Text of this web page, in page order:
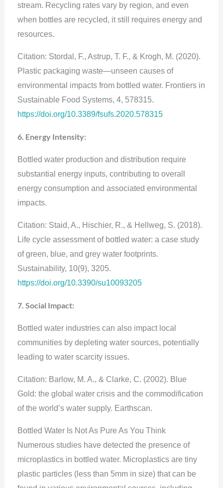
stream. Recycling rates vary by region, and even
when bottles are recycled, it still requires energy and
resources.
Citation: Stordal, F., Astrup, T. F., & Krogh, M. (2020).
Plastic packaging waste—unseen causes of
environmental impacts from bottled water. Frontiers in
Sustainable Food Systems, 4, 578315.
https://doi.org/10.3389/fsufs.2020.578315
6. Energy Intensity:
Bottled water production and distribution require
substantial energy inputs, contributing to overall
energy consumption and associated environmental
impacts.
Citation: Staid, A., Hischier, R., & Hellweg, S. (2018).
Life cycle assessment of bottled water: a case study
of green, blue, and grey water footprints.
Sustainability, 10(9), 3205.
https://doi.org/10.3390/su10093205
7. Social Impact:
Bottled water industries can also impact local
communities by depleting water sources, potentially
leading to water scarcity issues.
Citation: Barlow, M. A., & Clarke, C. (2002). Blue
Gold: the global water crisis and the commodification
of the world’s water supply. Earthscan.
Bottled Water Is Not As Pure As You Think
Numerous studies have detected the presence of
microplastics in bottled water. Microplastics are tiny
plastic particles (less than 5mm in size) that can be